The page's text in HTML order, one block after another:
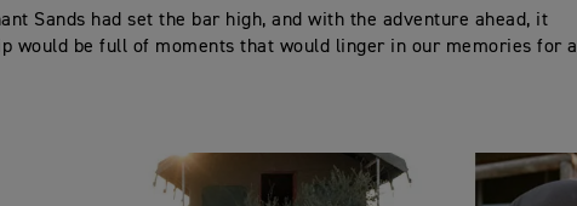
Sands had set the bar high, and with the adventure ahead, it
would be full of moments that would linger in our memories for a